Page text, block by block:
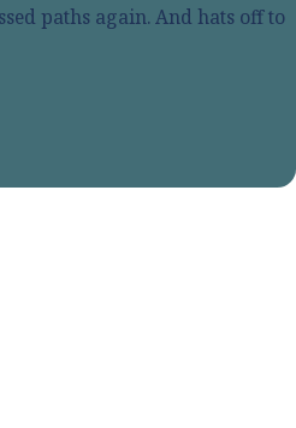
paths again. And hats off to